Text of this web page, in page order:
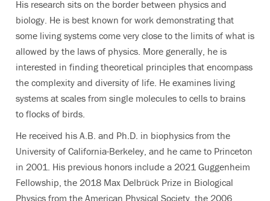
His research sits on the border between physics and
biology. He is best known for work demonstrating that
some living systems come very close to the limits of what is
allowed by the laws of physics. More generally, he is
interested in finding theoretical principles that encompass
the complexity and diversity of life. He examines living
systems at scales from single molecules to cells to brains
to flocks of birds.
He received his A.B. and Ph.D. in biophysics from the
University of California-Berkeley, and he came to Princeton
in 2001. His previous honors include a 2021 Guggenheim
Fellowship, the 2018 Max Delbrück Prize in Biological
Physics from the American Physical Society, the 2006